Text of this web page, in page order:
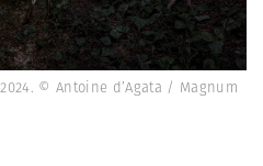
© Antoine d’Agata / Magnum